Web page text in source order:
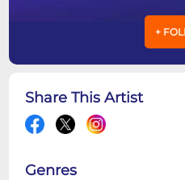
+
Share This Artist
Genres